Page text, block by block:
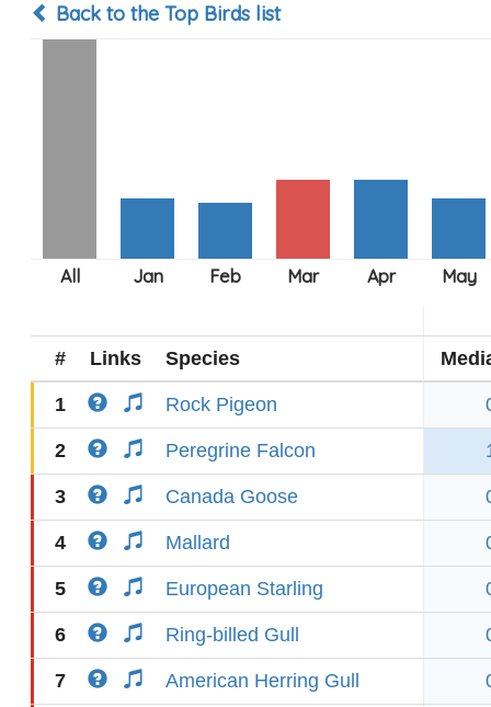
Back to the Top Birds list
# Links Species
1 Rock Pigeon
2 Peregrine Falcon
3 Canada Goose
4 Mallard
5 European Starling
6 Ring-billed Gull
7 American Herring Gull